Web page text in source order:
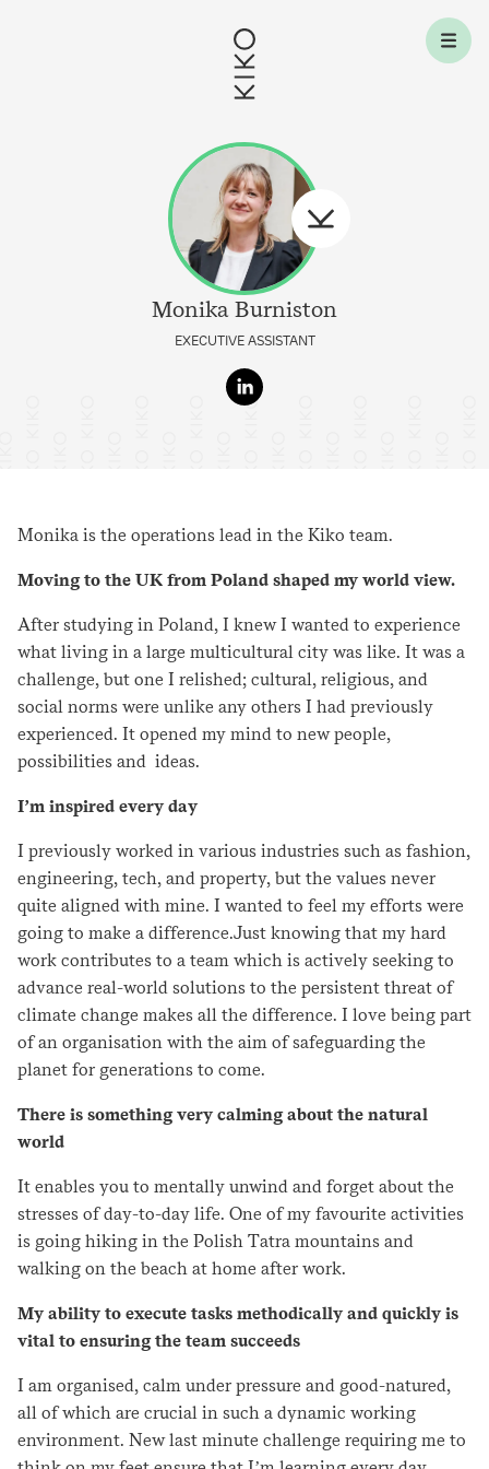
Monika Burniston
EXECUTIVE ASSISTANT
Monika is the operations lead in the Kiko team.
Moving to the UK from Poland shaped my world view.
After studying in Poland, I knew I wanted to experience
what living in a large multicultural city was like. It was a
challenge, but one I relished; cultural, religious, and
social norms were unlike any others I had previously
experienced. It opened my mind to new people,
possibilities and ideas.
I’m inspired every day
I previously worked in various industries such as fashion,
engineering, tech, and property, but the values never
quite aligned with mine. I wanted to feel my efforts were
going to make a difference.Just knowing that my hard
work contributes to a team which is actively seeking to
advance real-world solutions to the persistent threat of
climate change makes all the difference. I love being part
of an organisation with the aim of safeguarding the
planet for generations to come.
There is something very calming about the natural
world
It enables you to mentally unwind and forget about the
stresses of day-to-day life. One of my favourite activities
is going hiking in the Polish Tatra mountains and
walking on the beach at home after work.
My ability to execute tasks methodically and quickly is
vital to ensuring the team succeeds
I am organised, calm under pressure and good-natured,
all of which are crucial in such a dynamic working
environment. New last minute challenge requiring me to